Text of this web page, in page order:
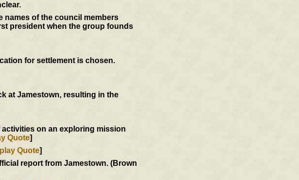
names of the council members
president when the group founds
for settlement is chosen.
at Jamestown, resulting in the
on an exploring mission
Quote]
Quote]
report from Jamestown. (Brown